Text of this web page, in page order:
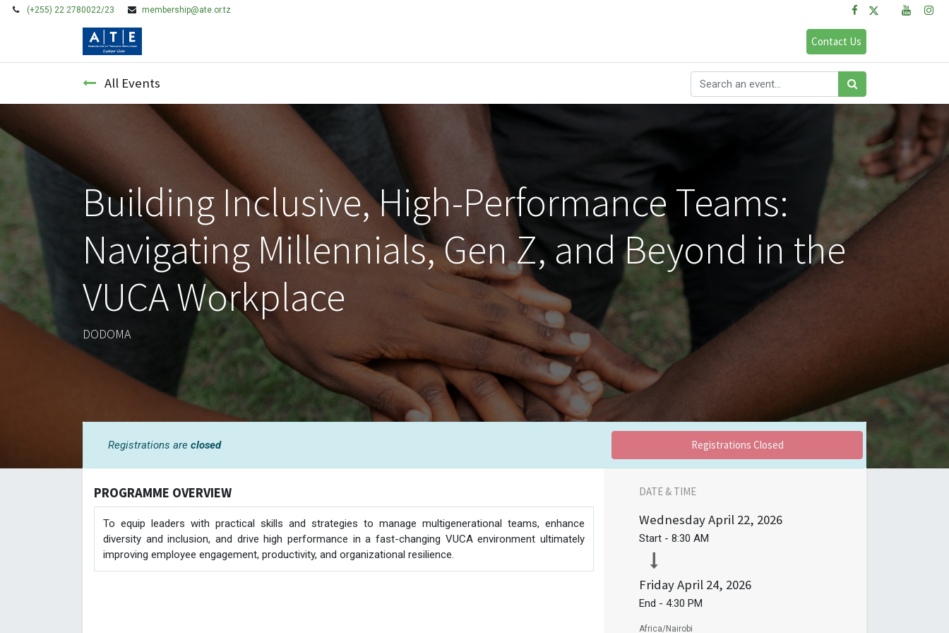
(+255) 22 2780022/23 membership@ate.or.tz
Contact Us
All Events
Building Inclusive, High-Performance Teams:
Navigating Millennials, Gen Z, and Beyond in the
VUCA Workplace
DODOMA
Registrations are closed Registrations Closed
PROGRAMME OVERVIEW
To equip leaders with practical skills and strategies to manage multigenerational teams, enhance
diversity and inclusion, and drive high performance in a fast-changing VUCA environment ultimately
improving employee engagement, productivity, and organizational resilience.
DATE & TIME
WednesdayApril 22, 2026
Start - 8:30 AM
FridayApril 24, 2026
End - 4:30 PM
Africa/Nairobi